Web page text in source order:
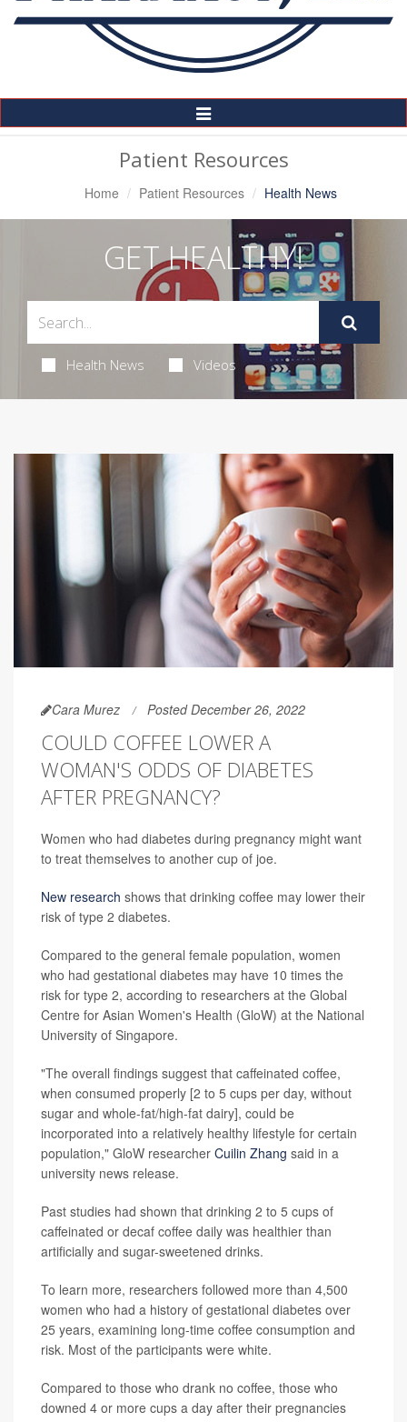
Toggle
Navigation
Patient Resources
Home Patient Resources Health News
GET HEALTHY!
Health News Videos
Cara Murez Posted December 26, 2022
COULD COFFEE LOWER A
WOMAN'S ODDS OF DIABETES
AFTER PREGNANCY?
Women who had diabetes during pregnancy might want
to treat themselves to another cup of joe.
New research shows that drinking coffee may lower their
risk of type 2 diabetes.
Compared to the general female population, women
who had gestational diabetes may have 10 times the
risk for type 2, according to researchers at the Global
Centre for Asian Women's Health (GloW) at the National
University of Singapore.
"The overall findings suggest that caffeinated coffee,
when consumed properly [2 to 5 cups per day, without
sugar and whole-fat/high-fat dairy], could be
incorporated into a relatively healthy lifestyle for certain
population," GloW researcher Cuilin Zhang said in a
university news release.
Past studies had shown that drinking 2 to 5 cups of
caffeinated or decaf coffee daily was healthier than
artificially and sugar-sweetened drinks.
To learn more, researchers followed more than 4,500
women who had a history of gestational diabetes over
25 years, examining long-time coffee consumption and
risk. Most of the participants were white.
Compared to those who drank no coffee, those who
downed 4 or more cups a day after their pregnancies